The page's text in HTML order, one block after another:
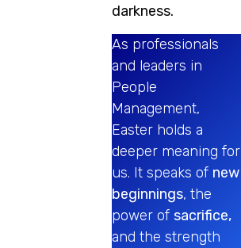
darkness.
As professionals
and leaders in
People
Management,
Easter holds a
deeper meaning for
us. It speaks of new
beginnings, the
power of sacrifice,
and the strength